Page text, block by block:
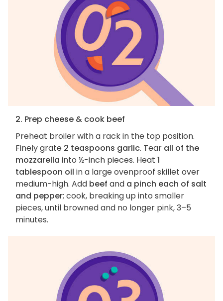
2. Prep cheese & cook beef
Preheat broiler with a rack in the top position.
Finely grate 2 teaspoons garlic. Tear all of the
mozzarella into ½-inch pieces. Heat 1
tablespoon oil in a large ovenproof skillet over
medium-high. Add beef and a pinch each of salt
and pepper; cook, breaking up into smaller
pieces, until browned and no longer pink, 3–5
minutes.